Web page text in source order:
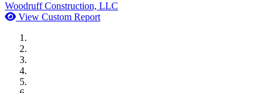
Woodruff Construction, LLC
View Custom Report